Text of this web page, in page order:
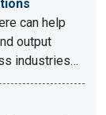
can help
output
industries…